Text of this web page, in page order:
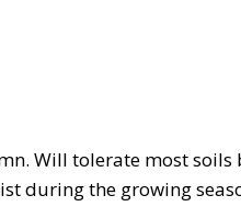
Will tolerate most soils
during the growing